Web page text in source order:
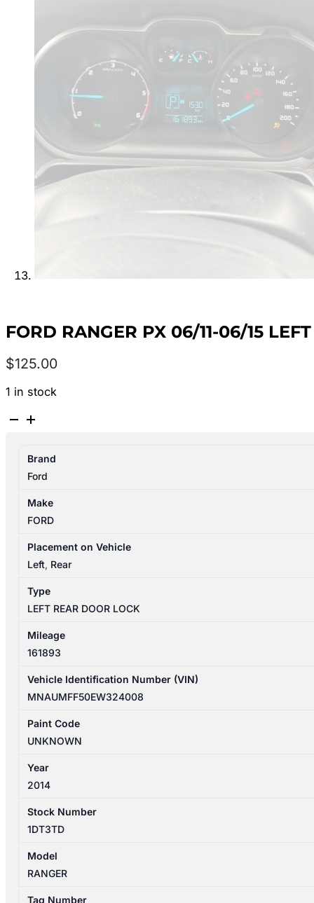
FORD RANGER PX 06/11-06/15
$125.00
1 in stock
FORD
06/11-
06/15
LEFT
REAR
LOCK
MECHANISM
quantity
Brand
Ford
Make
FORD
Placement on Vehicle
Left, Rear
Type
LEFT REAR DOOR LOCK
Mileage
161893
Vehicle Identification Number (VIN)
MNAUMFF50EW324008
Paint Code
UNKNOWN
Year
2014
Stock Number
1DT3TD
Model
RANGER
Tag Number